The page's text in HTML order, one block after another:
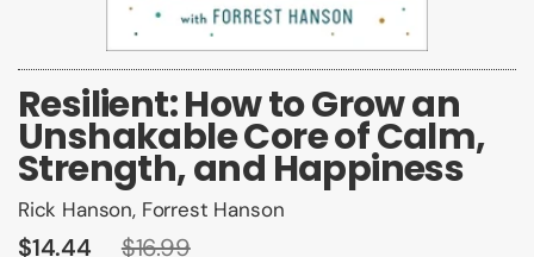
Resilient: How to Grow an
Unshakable Core of Calm,
Strength, and Happiness
Rick Hanson, Forrest Hanson
$14.44 $16.99